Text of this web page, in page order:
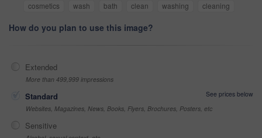
cosmetics
wash bath clean washing cleaning
How do you plan to use this image?
Extended
More than 499,999 impressions
Standard
See prices below
Websites, Magazines, News, Books, Flyers, Brochures, Posters, etc
Sensitive